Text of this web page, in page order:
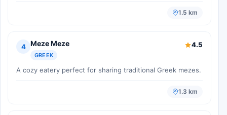
1.5 km
4 Meze Meze
GREEK
4.5
A cozy eatery perfect for sharing traditional Greek mezes.
1.3 km